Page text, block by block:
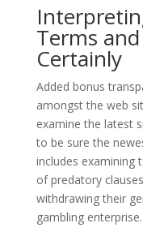
Terms
Certainly
Added bonus
amongst the web
examine the latest
to be sure the
includes examining
of predatory
withdrawing their
gambling enterprise.